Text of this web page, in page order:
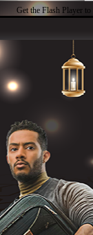
Get the Flash Player to